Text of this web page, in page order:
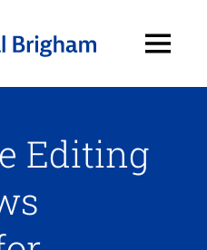
Menu
Editing